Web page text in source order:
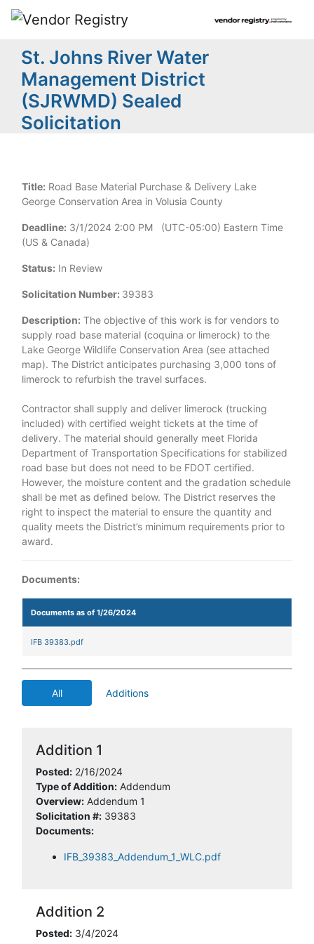
St. Johns River Water
Management District
(SJRWMD) Sealed
Solicitation
Title: Road Base Material Purchase & Delivery Lake
George Conservation Area in Volusia County
Deadline: 3/1/2024 2:00 PM (UTC-05:00) Eastern Time
(US & Canada)
Status: In Review
Solicitation Number: 39383
Description: The objective of this work is for vendors to
supply road base material (coquina or limerock) to the
Lake George Wildlife Conservation Area (see attached
map). The District anticipates purchasing 3,000 tons of
limerock to refurbish the travel surfaces.
Contractor shall supply and deliver limerock (trucking
included) with certified weight tickets at the time of
delivery. The material should generally meet Florida
Department of Transportation Specifications for stabilized
road base but does not need to be FDOT certified.
However, the moisture content and the gradation schedule
shall be met as defined below. The District reserves the
right to inspect the material to ensure the quantity and
quality meets the District’s minimum requirements prior to
award.
Documents:
Documents as of 1/26/2024
IFB 39383.pdf
All Additions
Addition 1
Posted: 2/16/2024
Type of Addition: Addendum
Overview: Addendum 1
Solicitation #: 39383
Documents:
IFB_39383_Addendum_1_WLC.pdf
Addition 2
Posted: 3/4/2024